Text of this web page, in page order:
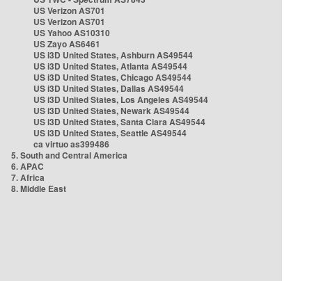
US Verizon AS701
US Verizon AS701
US Yahoo AS10310
US Zayo AS6461
US i3D United States, Ashburn AS49544
US i3D United States, Atlanta AS49544
US i3D United States, Chicago AS49544
US i3D United States, Dallas AS49544
US i3D United States, Los Angeles AS49544
US i3D United States, Newark AS49544
US i3D United States, Santa Clara AS49544
US i3D United States, Seattle AS49544
ca virtuo as399486
5. South and Central America
6. APAC
7. Africa
8. Middle East